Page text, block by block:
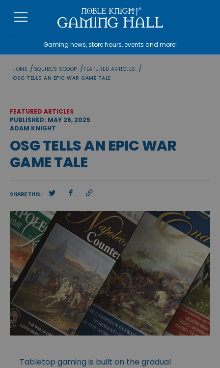
Gaming news, store hours, events and more!
HOME / SQUIRE'S SCOOP /FEATURED ARTICLES /
OSG TELLS AN EPIC WAR GAME TALE
FEATURED ARTICLES
PUBLISHED: MAY 26, 2025
ADAM KNIGHT
OSG TELLS AN EPIC WAR
GAME TALE
SHARE THIS:
Tabletop gaming is built on the gradual